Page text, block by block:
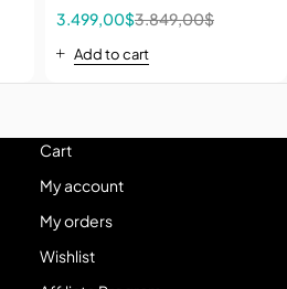
Vertical Shaft Specialty Mixer
with iDUST Grate
3.849,00$
3.499,00$
Add to cart
Cart
My account
My orders
Wishlist